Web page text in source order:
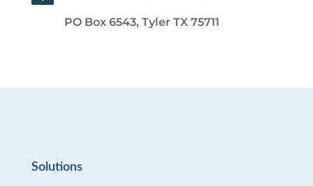
PO Box 6543, Tyler TX 75711
Solutions